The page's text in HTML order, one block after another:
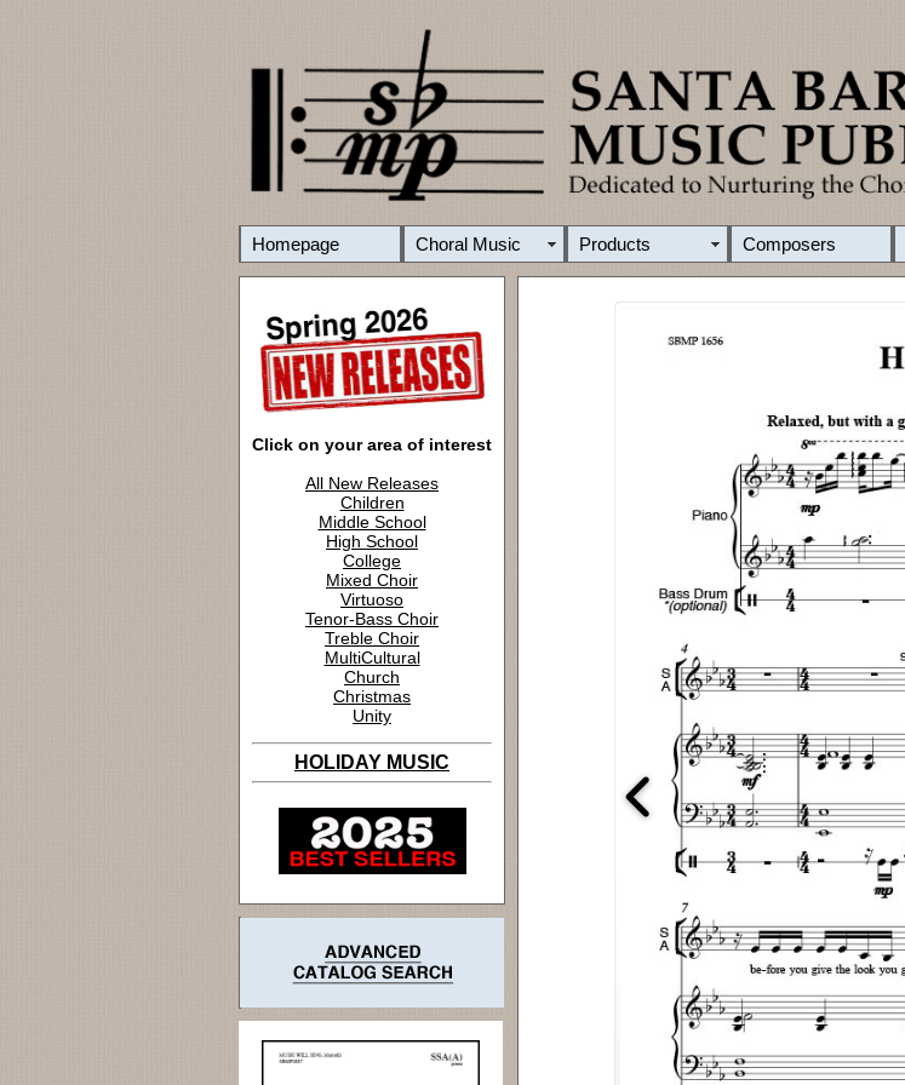
Homepage Choral Music Products Composers
Click on your area of interest
All New Releases
Children
Middle School
High School
College
Mixed Choir
Virtuoso
Tenor-Bass Choir
Treble Choir
MultiCultural
Church
Christmas
Unity
HOLIDAY MUSIC